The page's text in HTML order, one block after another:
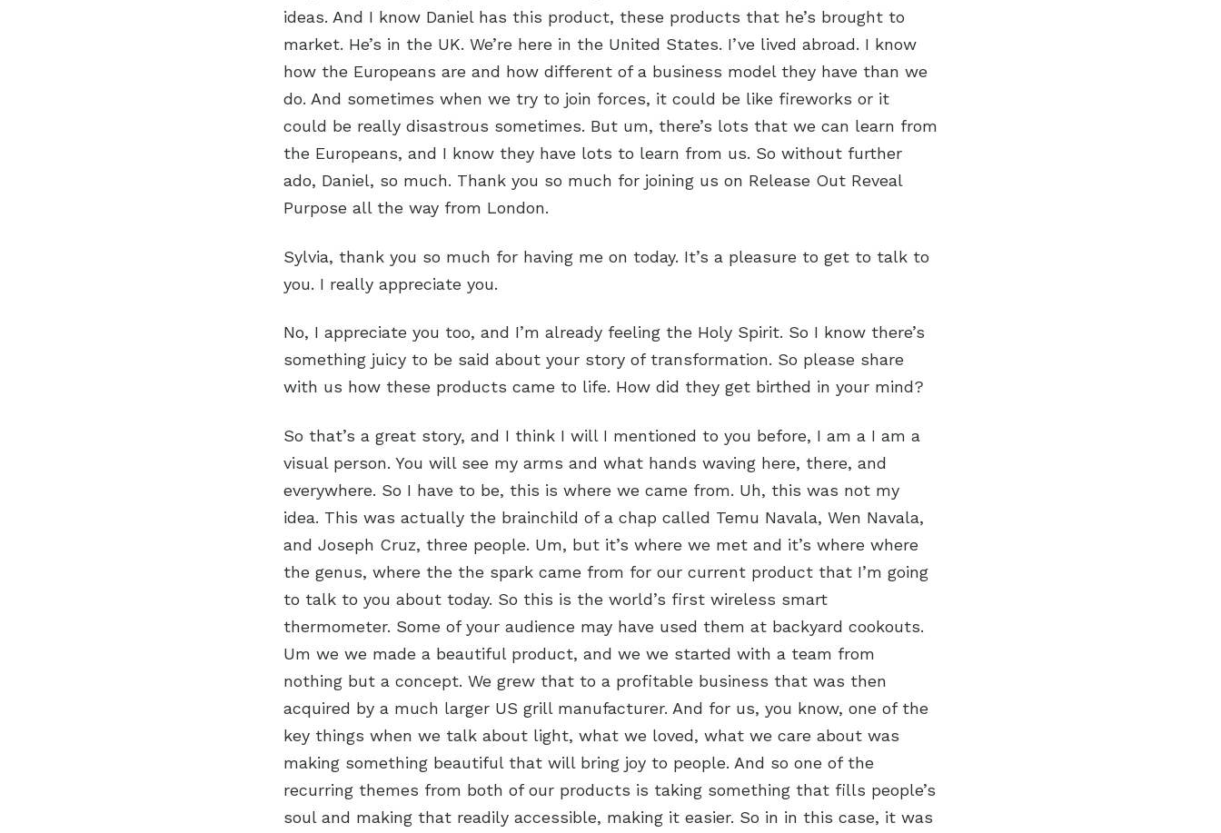
ideas. And I know Daniel has this product, these products that he’s brought to
market. He’s in the UK. We’re here in the United States. I’ve lived abroad. I know
how the Europeans are and how different of a business model they have than we
do. And sometimes when we try to join forces, it could be like fireworks or it
could be really disastrous sometimes. But um, there’s lots that we can learn from
the Europeans, and I know they have lots to learn from us. So without further
ado, Daniel, so much. Thank you so much for joining us on Release Out Reveal
Purpose all the way from London.
Sylvia, thank you so much for having me on today. It’s a pleasure to get to talk to
you. I really appreciate you.
No, I appreciate you too, and I’m already feeling the Holy Spirit. So I know there’s
something juicy to be said about your story of transformation. So please share
with us how these products came to life. How did they get birthed in your mind?
So that’s a great story, and I think I will I mentioned to you before, I am a I am a
visual person. You will see my arms and what hands waving here, there, and
everywhere. So I have to be, this is where we came from. Uh, this was not my
idea. This was actually the brainchild of a chap called Temu Navala, Wen Navala,
and Joseph Cruz, three people. Um, but it’s where we met and it’s where where
the genus, where the the spark came from for our current product that I’m going
to talk to you about today. So this is the world’s first wireless smart
thermometer. Some of your audience may have used them at backyard cookouts.
Um we we made a beautiful product, and we we started with a team from
nothing but a concept. We grew that to a profitable business that was then
acquired by a much larger US grill manufacturer. And for us, you know, one of the
key things when we talk about light, what we loved, what we care about was
making something beautiful that will bring joy to people. And so one of the
recurring themes from both of our products is taking something that fills people’s
soul and making that readily accessible, making it easier. So in in this case, it was